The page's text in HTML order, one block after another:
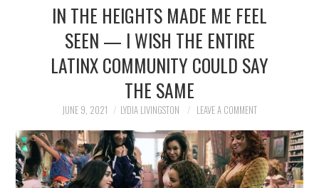
IN THE HEIGHTS MADE ME FEEL
SEEN — I WISH THE ENTIRE
LATINX COMMUNITY COULD SAY
THE SAME
JUNE 9, 2021 LYDIA LIVINGSTON LEAVE A COMMENT